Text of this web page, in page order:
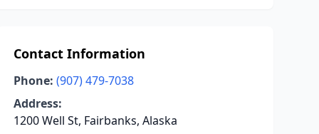
Contact Information
Phone: (907) 479-7038
Address:
1200 Well St, Fairbanks, Alaska